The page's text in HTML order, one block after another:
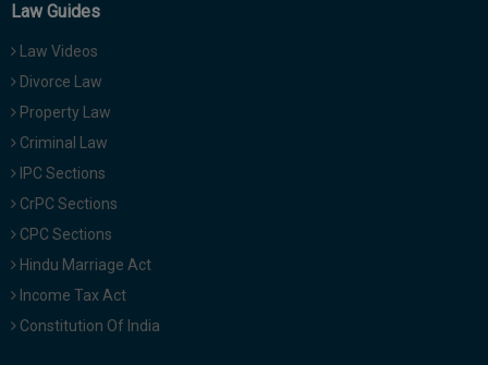
Law Guides
Law Videos
Divorce Law
Property Law
Criminal Law
IPC Sections
CrPC Sections
CPC Sections
Hindu Marriage Act
Income Tax Act
Constitution Of India